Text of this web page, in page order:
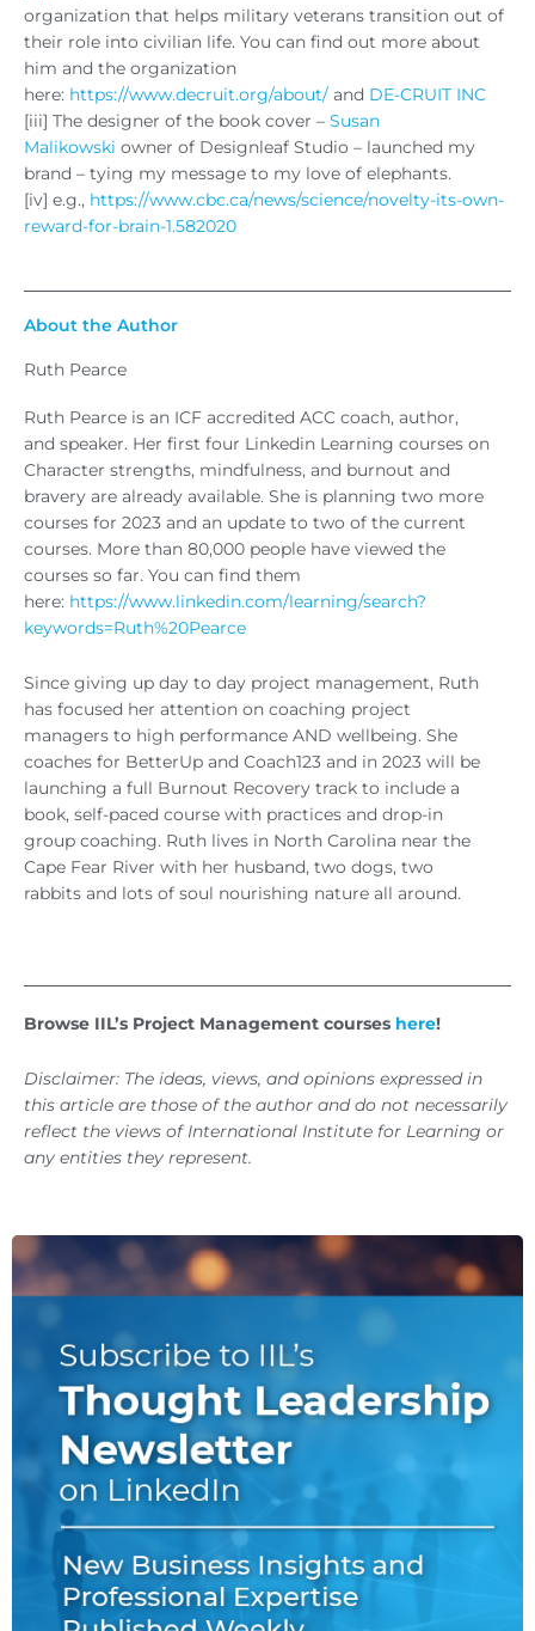
organization that helps military veterans transition out of
their role into civilian life. You can find out more about
him and the organization
here: https://www.decruit.org/about/ and DE-CRUIT INC
[iii] The designer of the book cover – Susan
Malikowski owner of Designleaf Studio – launched my
brand – tying my message to my love of elephants.
[iv] e.g., https://www.cbc.ca/news/science/novelty-its-own-
reward-for-brain-1.582020
About the Author
Ruth Pearce
Ruth Pearce is an ICF accredited ACC coach, author,
and speaker. Her first four Linkedin Learning courses on
Character strengths, mindfulness, and burnout and
bravery are already available. She is planning two more
courses for 2023 and an update to two of the current
courses. More than 80,000 people have viewed the
courses so far. You can find them
here: https://www.linkedin.com/learning/search?
keywords=Ruth%20Pearce
Since giving up day to day project management, Ruth
has focused her attention on coaching project
managers to high performance AND wellbeing. She
coaches for BetterUp and Coach123 and in 2023 will be
launching a full Burnout Recovery track to include a
book, self-paced course with practices and drop-in
group coaching. Ruth lives in North Carolina near the
Cape Fear River with her husband, two dogs, two
rabbits and lots of soul nourishing nature all around.
Browse IIL’s Project Management courses here!
Disclaimer: The ideas, views, and opinions expressed in
this article are those of the author and do not necessarily
reflect the views of International Institute for Learning or
any entities they represent.